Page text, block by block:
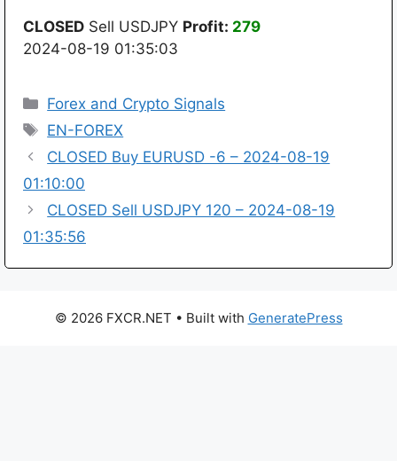
CLOSED Sell USDJPY Profit: 279
2024-08-19 01:35:03
Categories
Forex and Crypto Signals
Tags
EN-FOREX
CLOSED Buy EURUSD -6 – 2024-08-19
01:10:00
CLOSED Sell USDJPY 120 – 2024-08-19
01:35:56
© 2026 FXCR.NET • Built with GeneratePress